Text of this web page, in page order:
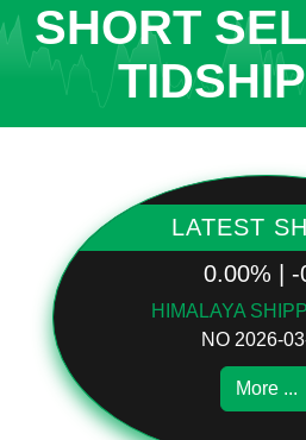
SHORT
LATEST
0.00% | -
HIMALAYA
NO 2026-
More ...